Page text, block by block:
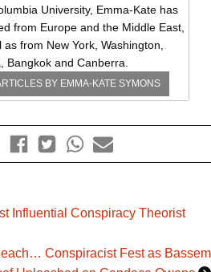
University, Emma-Kate has
from Europe and the Middle East,
as from New York, Washington,
Bangkok and Canberra.
BY EMMA-KATE SYMONS
Influential Conspiracy Theorist
Conspiracist Fest as Bassem